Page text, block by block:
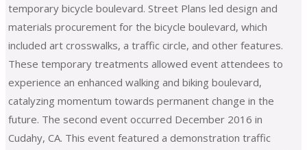
temporary bicycle boulevard. Street Plans led design and
materials procurement for the bicycle boulevard, which
included art crosswalks, a traffic circle, and other features.
These temporary treatments allowed event attendees to
experience an enhanced walking and biking boulevard,
catalyzing momentum towards permanent change in the
future. The second event occurred December 2016 in
Cudahy, CA. This event featured a demonstration traffic